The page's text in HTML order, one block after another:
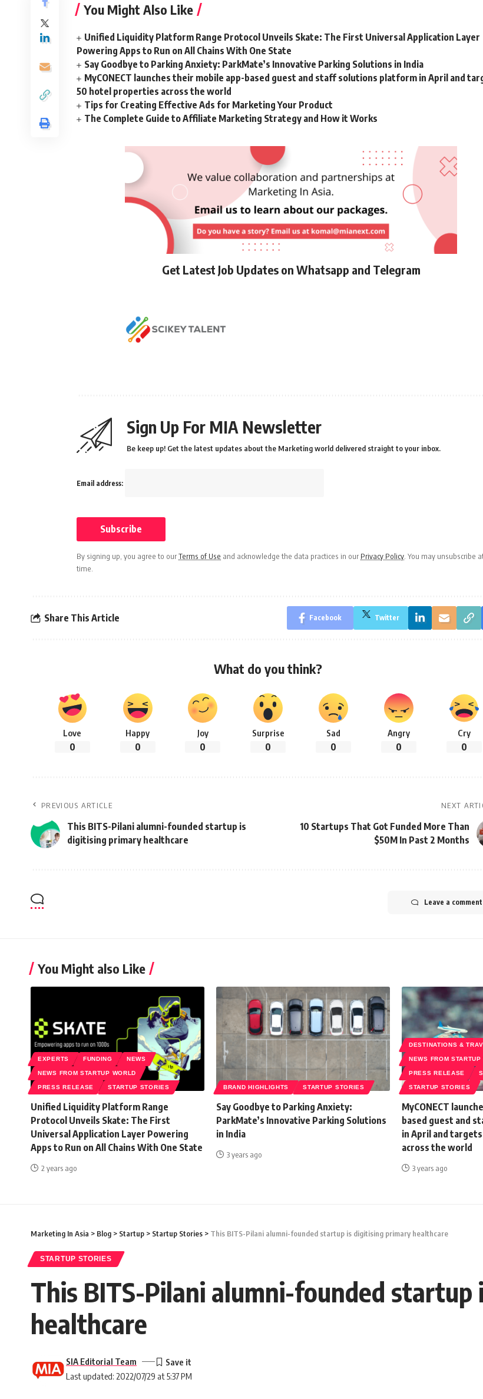
You Might Also Like
Unified Liquidity Platform Range Protocol Unveils Skate: The First Universal Application Layer
Powering Apps to Run on All Chains With One State
Say Goodbye to Parking Anxiety: ParkMate’s Innovative Parking Solutions in India
MyCONECT launches their mobile app-based guest and staff solutions platform in April and
50 hotel properties across the world
Tips for Creating Effective Ads for Marketing Your Product
The Complete Guide to Affiliate Marketing Strategy and How it Works
Get Latest Job Updates on Whatsapp and Telegram
Sign Up For MIA Newsletter
Be keep up! Get the latest updates about the Marketing world delivered straight to your inbox.
Email address:
By signing up, you agree to ourTerms of Use and acknowledge the data practices in our Privacy Policy . You may unsubscribe
time.
Share This Article Facebook Twitter
What do you think?
Love
0
Happy
0
Joy
0
Surprise
0
Sad
0
Angry
0
Cry
0
PREVIOUS ARTICLE
This BITS-Pilani alumni-founded startup is
digitising primary healthcare
NEXT
10 Startups That Got Funded More Than
$50M In Past 2 Months
Leave a comment
You Might also Like
EXPERTS FUNDING NEWS
NEWS FROM STARTUP WORLD
PRESS RELEASE STARTUP STORIES
Unified Liquidity Platform Range
Protocol Unveils Skate: The First
Universal Application Layer Powering
Apps to Run on All Chains With One State
2 years ago
BRAND HIGHLIGHTS STARTUP STORIES
Say Goodbye to Parking Anxiety:
ParkMate’s Innovative Parking Solutions
in India
3 years ago
DESTINATIONS &
NEWS FROM STARTUP
PRESS RELEASE
STARTUP STORIES
MyCONECT
based guest and
in April and
across the world
3 years ago
Marketing In Asia > Blog > Startup > Startup Stories > This BITS-Pilani alumni-founded startup is digitising primary healthcare
STARTUP STORIES
This BITS-Pilani alumni-founded
healthcare
Last updated: 2022/07/29 at 5:37 PM
SIA Editorial Team